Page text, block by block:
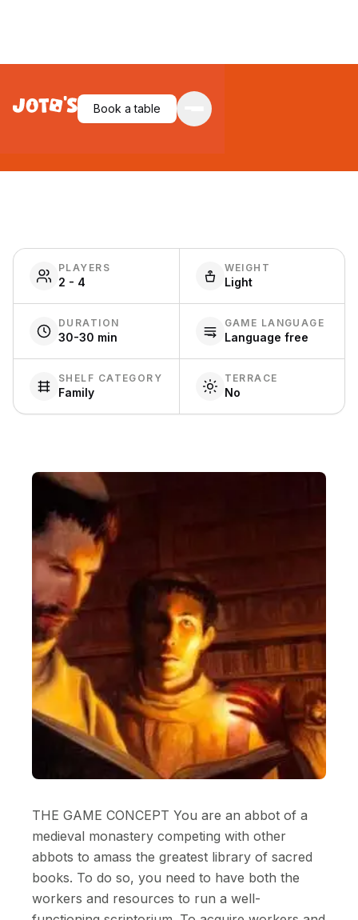
Book a tableBiblios
PLAYERS
2 - 4
WEIGHT
Light
DURATION
30-30 min
GAME LANGUAGE
Language free
SHELF CATEGORY
Family
TERRACE
No
THE GAME CONCEPT You are an abbot of a
medieval monastery competing with other
abbots to amass the greatest library of sacred
books. To do so, you need to have both the
workers and resources to run a well-